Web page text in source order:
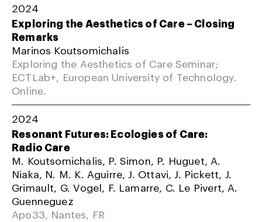
2024
Exploring the Aesthetics of Care – Closing
Remarks
Marinos Koutsomichalis
Exploring the Aesthetics of Care Seminar;
ECTLab+, European University of Technology.
Online.
2024
Resonant Futures: Ecologies of Care:
Radio Care
M. Koutsomichalis, P. Simon, P. Huguet, A.
Niaka, N. M. K. Aguirre, J. Ottavi, J. Pickett, J.
Grimault, G. Vogel, F. Lamarre, C. Le Pivert, A.
Guenneguez
Apo33, Nantes, FR